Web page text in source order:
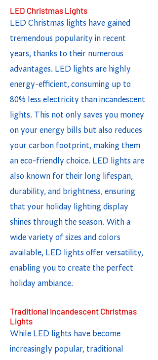
LED Christmas Lights
LED Christmas lights have gained
tremendous popularity in recent
years, thanks to their numerous
advantages. LED lights are highly
energy-efficient, consuming up to
80% less electricity than incandescent
lights. This not only saves you money
on your energy bills but also reduces
your carbon footprint, making them
an eco-friendly choice. LED lights are
also known for their long lifespan,
durability, and brightness, ensuring
that your holiday lighting display
shines through the season. With a
wide variety of sizes and colors
available, LED lights offer versatility,
enabling you to create the perfect
holiday ambiance.
Traditional Incandescent Christmas
Lights
While LED lights have become
increasingly popular, traditional